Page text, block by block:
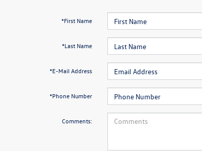
*First Name
*Last Name
*E-Mail Address
*Phone Number
Comments: